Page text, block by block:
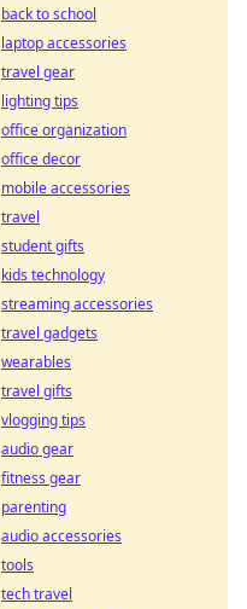
back to school
laptop accessories
travel gear
lighting tips
office organization
office decor
mobile accessories
travel
student gifts
kids technology
streaming accessories
travel gadgets
wearables
travel gifts
vlogging tips
audio gear
fitness gear
parenting
audio accessories
tools
tech travel